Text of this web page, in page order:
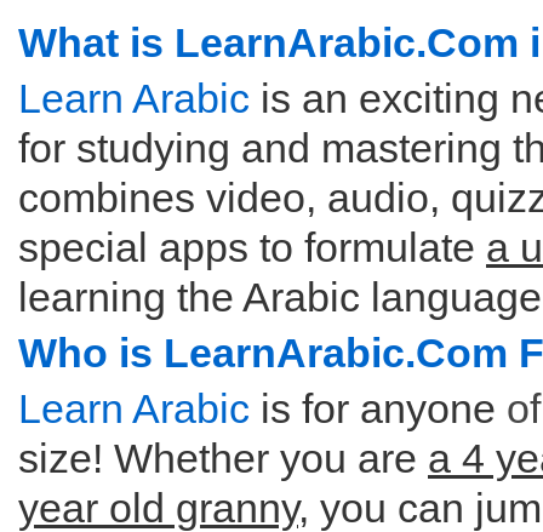
What is LearnArabic.Com
Learn Arabic is an exciting
for studying and mastering
combines video, audio,
special apps to formulate a
learning the Arabic
Who is LearnArabic.Com
Learn Arabic is for anyone of
size! Whether you are a 4
year old granny, you can